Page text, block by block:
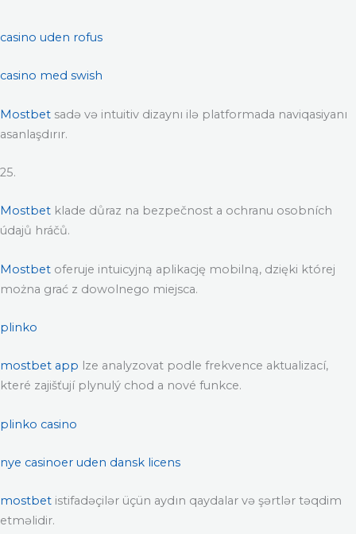
casino uden rofus
casino med swish
Mostbet sadə və intuitiv dizaynı ilə platformada naviqasiyanı
asanlaşdırır.
25.
Mostbet klade důraz na bezpečnost a ochranu osobních
údajů hráčů.
Mostbet oferuje intuicyjną aplikację mobilną, dzięki której
można grać z dowolnego miejsca.
plinko
mostbet app lze analyzovat podle frekvence aktualizací,
které zajišťují plynulý chod a nové funkce.
plinko casino
nye casinoer uden dansk licens
mostbet istifadəçilər üçün aydın qaydalar və şərtlər təqdim
etməlidir.